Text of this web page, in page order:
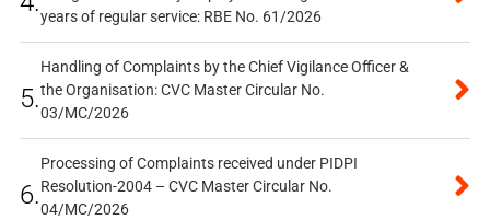
years of regular service: RBE No. 61/2026
5.
Handling of Complaints by the Chief Vigilance Officer &
the Organisation: CVC Master Circular No.
03/MC/2026
6.
Processing of Complaints received under PIDPI
Resolution-2004 – CVC Master Circular No.
04/MC/2026